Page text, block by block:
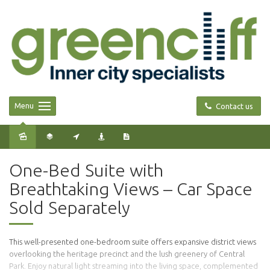
Contact us
Menu
One-Bed Suite with
Breathtaking Views – Car Space
Sold Separately
This well-presented one-bedroom suite offers expansive district views
overlooking the heritage precinct and the lush greenery of Central
Park. Enjoy natural light streaming into the living space, complemented